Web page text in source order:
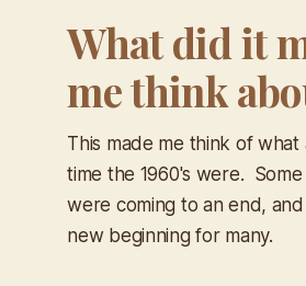
What did it
me think
This made me think of what
time the 1960's were.
were coming to an end,
new beginning for many.